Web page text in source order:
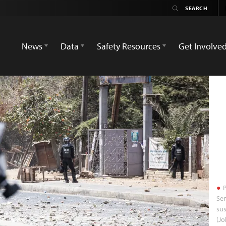
News
Data Safety Resources Get Involved